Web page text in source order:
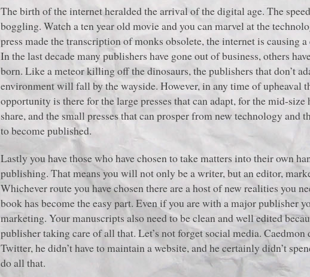
The birth of the internet heralded the arrival of the digital age. The
boggling. Watch a ten year old movie and you can marvel at the
press made the transcription of monks obsolete, the internet is causing
In the last decade many publishers have gone out of business, others
born. Like a meteor killing off the dinosaurs, the publishers that don’t
environment will fall by the wayside. However, in any time of upheaval
opportunity is there for the large presses that can adapt, for the mid-size
share, and the small presses that can prosper from new technology
to become published.
Lastly you have those who have chosen to take matters into their own
publishing. That means you will not only be a writer, but an editor,
Whichever route you have chosen there are a host of new realities you
book has become the easy part. Even if you are with a major publisher
marketing. Your manuscripts also need to be clean and well edited
publisher taking care of all that. Let’s not forget social media. Caedmon
Twitter, he didn’t have to maintain a website, and he certainly didn’t
do all that.